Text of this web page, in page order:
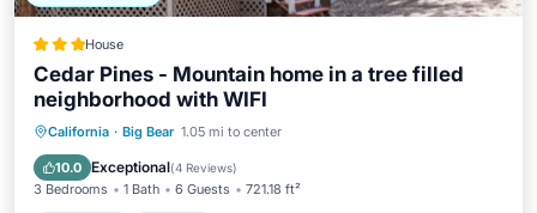
House
Cedar Pines - Mountain home in a tree filled
neighborhood with WIFI
California · Big Bear 1.05 mi to center
10.0 Exceptional(4 Reviews)
3 Bedrooms 1 Bath 6 Guests 721.18 ft²
Breakfast Parking